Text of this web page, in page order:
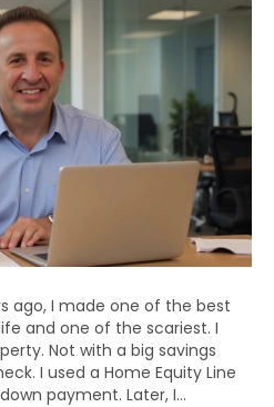
ago, I made one of the best
and one of the scariest. I
Not with a big savings
I used a Home Equity Line
payment. Later, I…